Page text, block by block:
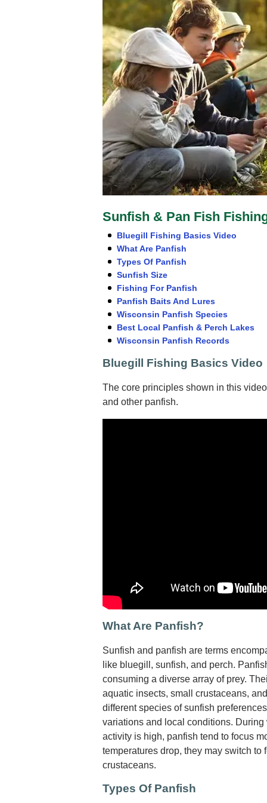
Sunfish & Pan Fish
Bluegill Fishing Basics Video
What Are Panfish
Types Of Panfish
Sunfish Size
Fishing For Panfish
Panfish Baits And Lures
Wisconsin Panfish Species
Best Local Panfish & Perch Lakes
Wisconsin Panfish Records
Bluegill Fishing Basics Video
The core principles shown in this
and other panfish.
What Are Panfish?
Sunfish and panfish are terms
like bluegill, sunfish, and perch.
consuming a diverse array of prey.
aquatic insects, small crustaceans,
different species of sunfish
variations and local conditions.
activity is high, panfish tend to focus
temperatures drop, they may switch
crustaceans.
Types Of Panfish